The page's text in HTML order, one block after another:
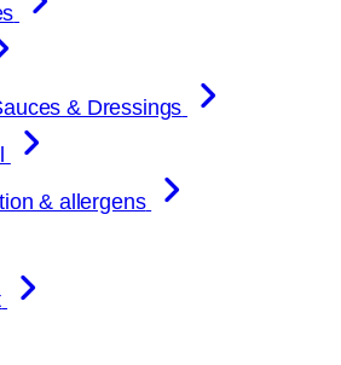
& Dressings
& allergens